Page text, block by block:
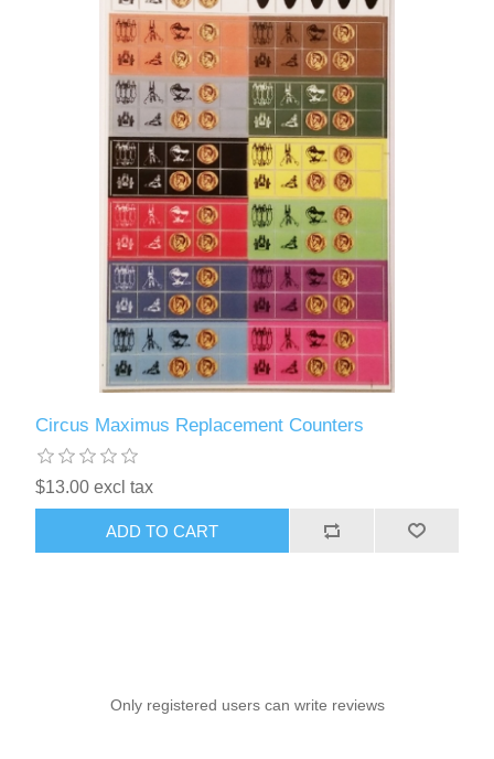
Circus Maximus Replacement Counters
$13.00 excl tax
ADD TO CART
Only registered users can write reviews